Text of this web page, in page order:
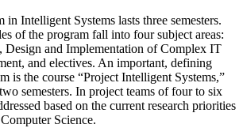
in Intelligent Systems lasts three semesters.
of the program fall into four subject areas:
and Implementation of Complex IT
and electives. An important, defining
is the course “Project Intelligent Systems,”
semesters. In project teams of four to six
based on the current research priorities
Science.